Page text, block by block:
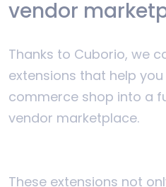
vendor
Thanks to Cuborio, we
extensions that help
commerce shop into a
vendor marketplace.
These extensions not